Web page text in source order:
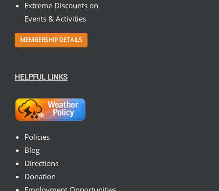
Extreme Discounts on
Events & Activities
MEMBERSHIP DETAILS
HELPFUL LINKS
Policies
Blog
Directions
Donation